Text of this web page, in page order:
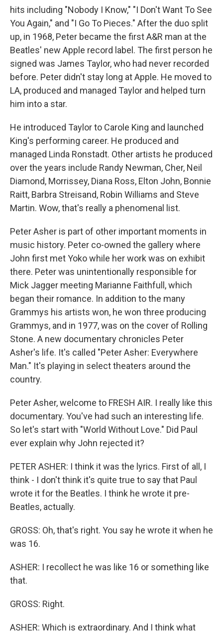
hits including "Nobody I Know," "I Don't Want To See
You Again," and "I Go To Pieces." After the duo split
up, in 1968, Peter became the first A&R man at the
Beatles' new Apple record label. The first person he
signed was James Taylor, who had never recorded
before. Peter didn't stay long at Apple. He moved to
LA, produced and managed Taylor and helped turn
him into a star.
He introduced Taylor to Carole King and launched
King's performing career. He produced and
managed Linda Ronstadt. Other artists he produced
over the years include Randy Newman, Cher, Neil
Diamond, Morrissey, Diana Ross, Elton John, Bonnie
Raitt, Barbra Streisand, Robin Williams and Steve
Martin. Wow, that's really a phenomenal list.
Peter Asher is part of other important moments in
music history. Peter co-owned the gallery where
John first met Yoko while her work was on exhibit
there. Peter was unintentionally responsible for
Mick Jagger meeting Marianne Faithfull, which
began their romance. In addition to the many
Grammys his artists won, he won three producing
Grammys, and in 1977, was on the cover of Rolling
Stone. A new documentary chronicles Peter
Asher's life. It's called "Peter Asher: Everywhere
Man." It's playing in select theaters around the
country.
Peter Asher, welcome to FRESH AIR. I really like this
documentary. You've had such an interesting life.
So let's start with "World Without Love." Did Paul
ever explain why John rejected it?
PETER ASHER: I think it was the lyrics. First of all, I
think - I don't think it's quite true to say that Paul
wrote it for the Beatles. I think he wrote it pre-
Beatles, actually.
GROSS: Oh, that's right. You say he wrote it when he
was 16.
ASHER: I recollect he was like 16 or something like
that.
GROSS: Right.
ASHER: Which is extraordinary. And I think what